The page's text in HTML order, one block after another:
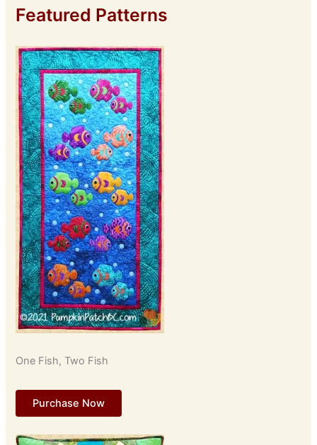
Featured Patterns
One Fish, Two Fish
Purchase Now